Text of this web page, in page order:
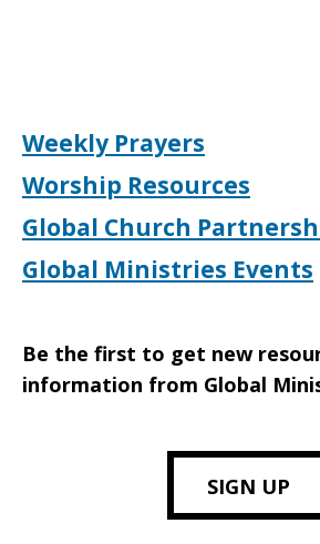
Weekly Prayers
Worship Resources
Global Church
Global Ministries Events
Be the first to get new
information from Global
SIGN UP